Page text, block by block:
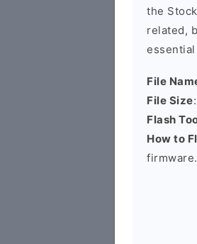
the
related,
File
File Size
Flash
How to
firmware.